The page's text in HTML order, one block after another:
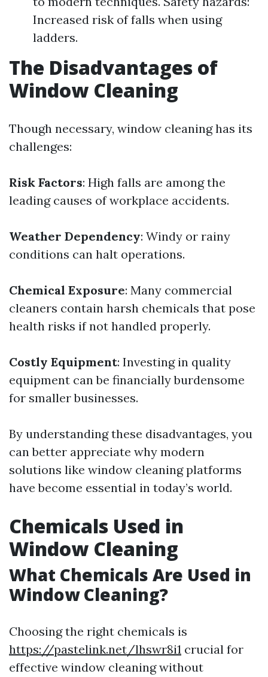
Increased risk of falls when using
ladders.
The Disadvantages of
Window Cleaning
Though necessary, window cleaning has its
challenges:
Risk Factors: High falls are among the
leading causes of workplace accidents.
Weather Dependency: Windy or rainy
conditions can halt operations.
Chemical Exposure: Many commercial
cleaners contain harsh chemicals that pose
health risks if not handled properly.
Costly Equipment: Investing in quality
equipment can be financially burdensome
for smaller businesses.
By understanding these disadvantages, you
can better appreciate why modern
solutions like window cleaning platforms
have become essential in today’s world.
Chemicals Used in
Window Cleaning
What Chemicals Are Used in
Window Cleaning?
Choosing the right chemicals is
https://pastelink.net/lhswr8i1 crucial for
effective window cleaning without